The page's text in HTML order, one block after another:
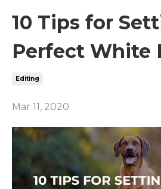
10 Tips for
Perfect White
Editing
Mar 11, 2020